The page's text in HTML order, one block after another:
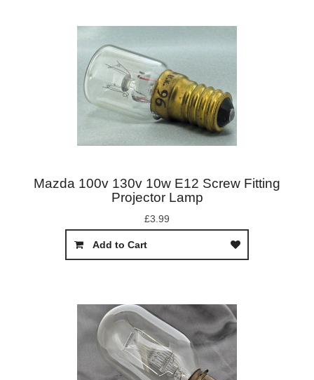
Mazda 100v 130v 10w E12 Screw Fitting
Projector Lamp
£3.99
Add to Cart